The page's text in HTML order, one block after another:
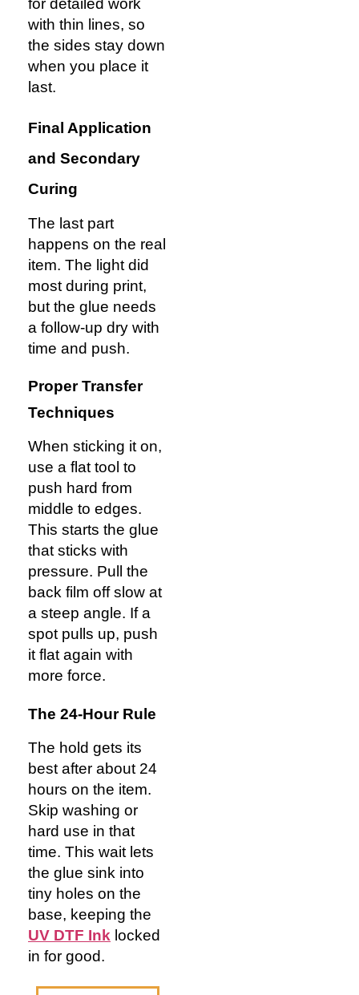
with thin lines, so
the sides stay down
when you place it
last.
Final Application
and Secondary
Curing
The last part
happens on the real
item. The light did
most during print,
but the glue needs
a follow-up dry with
time and push.
Proper Transfer
Techniques
When sticking it on,
use a flat tool to
push hard from
middle to edges.
This starts the glue
that sticks with
pressure. Pull the
back film off slow at
a steep angle. If a
spot pulls up, push
it flat again with
more force.
The 24-Hour Rule
The hold gets its
best after about 24
hours on the item.
Skip washing or
hard use in that
time. This wait lets
the glue sink into
tiny holes on the
base, keeping the
UV DTF Ink locked
in for good.